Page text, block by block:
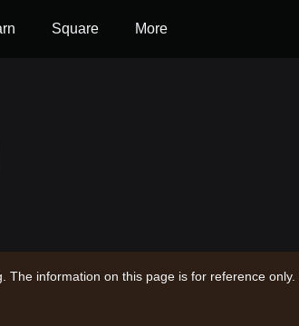
Square More
information on this page is for reference